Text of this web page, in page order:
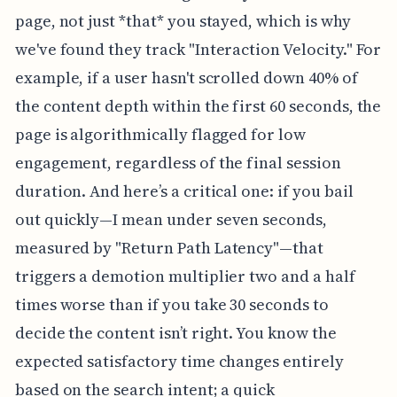
page, not just *that* you stayed, which is why
we've found they track "Interaction Velocity." For
example, if a user hasn't scrolled down 40% of
the content depth within the first 60 seconds, the
page is algorithmically flagged for low
engagement, regardless of the final session
duration. And here’s a critical one: if you bail
out quickly—I mean under seven seconds,
measured by "Return Path Latency"—that
triggers a demotion multiplier two and a half
times worse than if you take 30 seconds to
decide the content isn’t right. You know the
expected satisfactory time changes entirely
based on the search intent; a quick